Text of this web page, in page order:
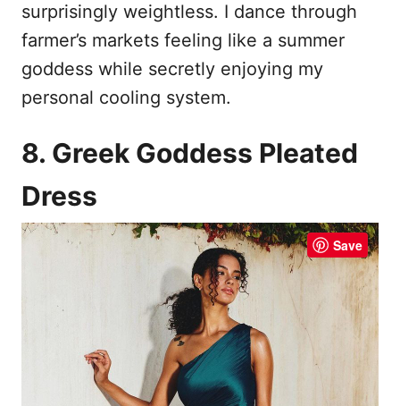
surprisingly weightless. I dance through
farmer’s markets feeling like a summer
goddess while secretly enjoying my
personal cooling system.
8. Greek Goddess Pleated
Dress
Save